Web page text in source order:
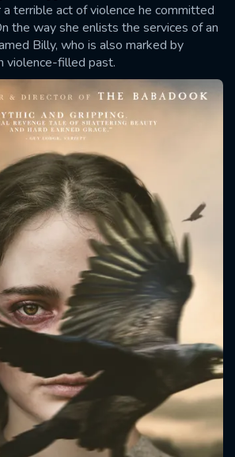
terrible act of violence he committed
the way she enlists the services of an
Billy, who is also marked by
violence-filled past.
SUBMIT
US
all fields.